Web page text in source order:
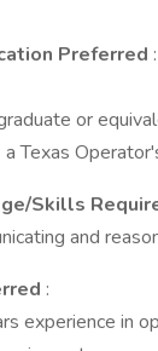
Preferred :
or
Texas
Skills
and
:
experience in